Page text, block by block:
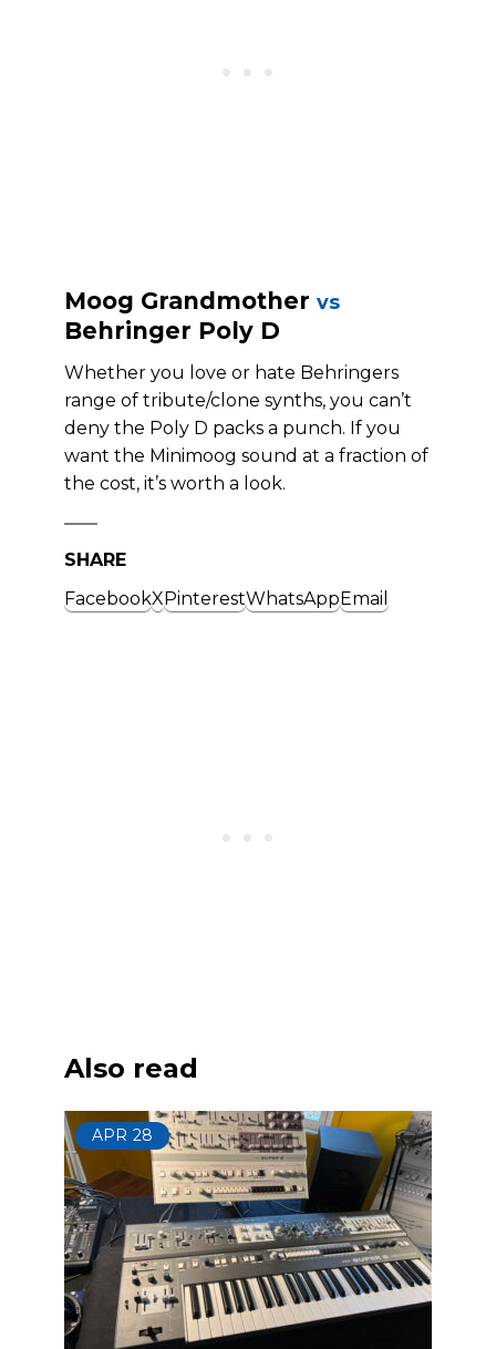
Moog Grandmother vs
Behringer Poly D
Whether you love or hate Behringers
range of tribute/clone synths, you can’t
deny the Poly D packs a punch. If you
want the Minimoog sound at a fraction of
the cost, it’s worth a look.
SHARE
FacebookXPinterestWhatsAppEmail
Also read
APR 28